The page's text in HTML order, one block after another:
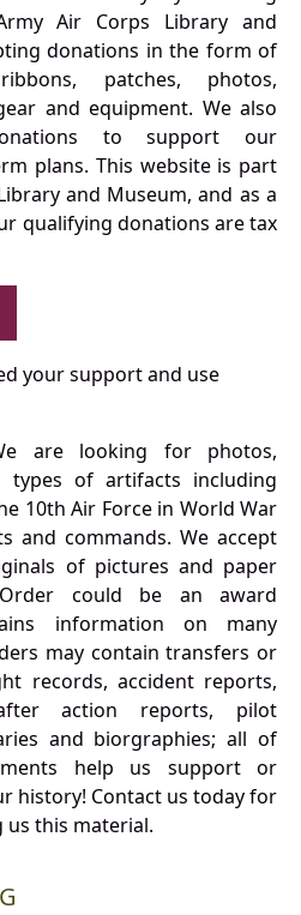
Air Corps Library and
donations in the form of
patches, photos,
and equipment. We also
to support our
plans. This website is part
and Museum, and as a
qualifying donations are tax
your support and use
are looking for photos,
types of artifacts including
10th Air Force in World War
and commands. We accept
of pictures and paper
could be an award
information on many
may contain transfers or
records, accident reports,
action reports, pilot
and biorgraphies; all of
help us support or
history! Contact us today for
this material.